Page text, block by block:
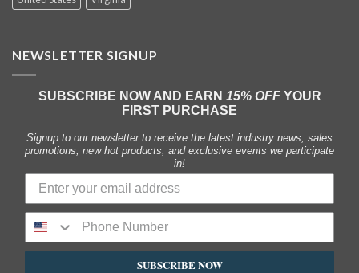
NEWSLETTER SIGNUP
SUBSCRIBE NOW AND EARN 15% OFFYOUR
FIRST PURCHASE
Signup to our newsletter to receive the latest industry news, sales
promotions, new hot products, and exclusive events we participate
in!
SUBSCRIBE NOW